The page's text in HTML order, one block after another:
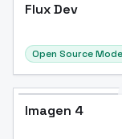
Flux Dev
Open Source
Imagen 4